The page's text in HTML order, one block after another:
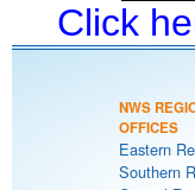
Click
NWS
OFFICES
Eastern
Southern